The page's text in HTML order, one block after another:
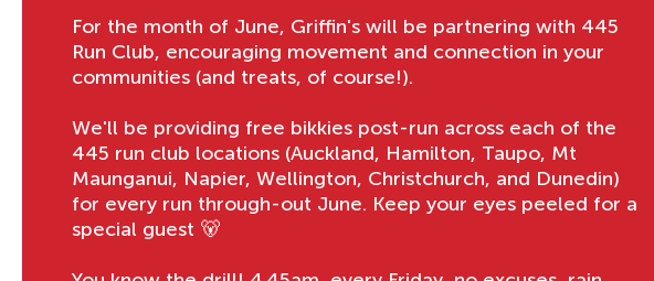
For the month of June, Griffin's will be partnering with 445
Run Club, encouraging movement and connection in your
communities (and treats, of course!).
We'll be providing free bikkies post-run across each of the
445 run club locations (Auckland, Hamilton, Taupo, Mt
Maunganui, Napier, Wellington, Christchurch, and Dunedin)
for every run through-out June. Keep your eyes peeled for a
special guest 🐻